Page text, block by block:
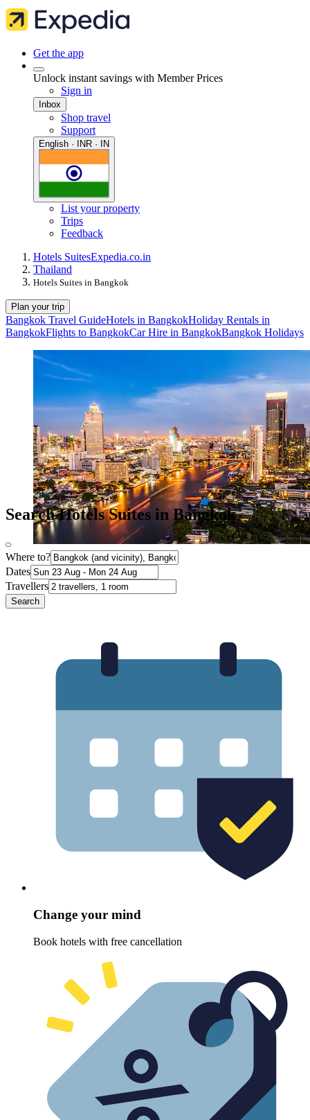
Get the app
Unlock instant savings with Member Prices
Sign in
Inbox
Shop travel
Support
English · INR · IN
List your property
Trips
Feedback
Hotels SuitesExpedia.co.in
Thailand
Hotels Suites in Bangkok
Plan your trip
Bangkok Travel GuideHotels in BangkokHoliday Rentals in
BangkokFlights to BangkokCar Hire in BangkokBangkok Holidays
Search Hotels Suites in Bangkok
Where to?
Dates
Travellers
Search
Change your mind
Book hotels with free cancellation